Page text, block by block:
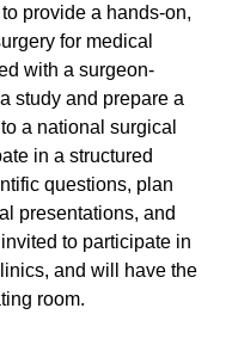
provide a hands-on,
for medical
with a surgeon-
study and prepare a
a national surgical
in a structured
questions, plan
presentations, and
to participate in
and will have the
room.